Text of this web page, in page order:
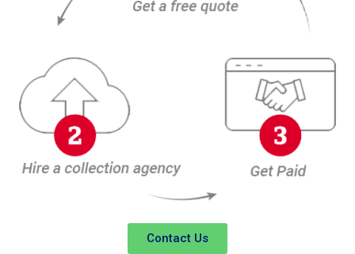
Contact Us